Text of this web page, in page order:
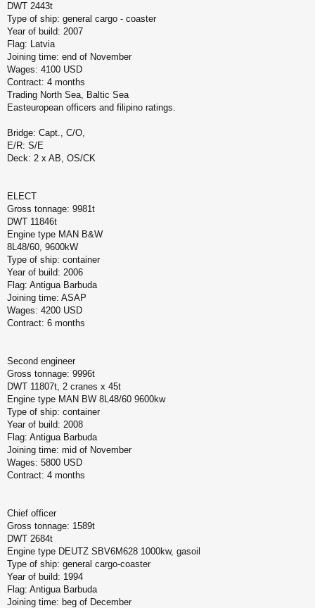
DWT 2443t
Type of ship: general cargo - coaster
Year of build: 2007
Flag: Latvia
Joining time: end of November
Wages: 4100 USD
Contract: 4 months
Trading North Sea, Baltic Sea
Easteuropean officers and filipino ratings.
Bridge: Capt., C/O,
E/R: S/E
Deck: 2 x AB, OS/CK
ELECT
Gross tonnage: 9981t
DWT 11846t
Engine type MAN B&W
8L48/60, 9600kW
Type of ship: container
Year of build: 2006
Flag: Antigua Barbuda
Joining time: ASAP
Wages: 4200 USD
Contract: 6 months
Second engineer
Gross tonnage: 9996t
DWT 11807t, 2 cranes x 45t
Engine type MAN BW 8L48/60 9600kw
Type of ship: container
Year of build: 2008
Flag: Antigua Barbuda
Joining time: mid of November
Wages: 5800 USD
Contract: 4 months
Chief officer
Gross tonnage: 1589t
DWT 2684t
Engine type DEUTZ SBV6M628 1000kw, gasoil
Type of ship: general cargo-coaster
Year of build: 1994
Flag: Antigua Barbuda
Joining time: beg of December